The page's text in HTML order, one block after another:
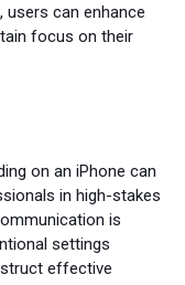
users can enhance
focus on their
on an iPhone can
in high-stakes
is
settings
effective